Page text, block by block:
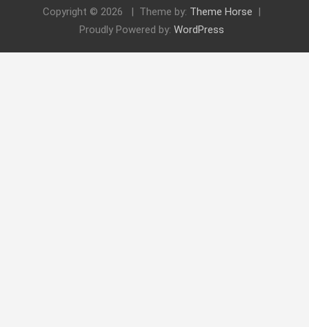
Copyright © 2026 Theme by: Theme Horse
Proudly Powered by: WordPress